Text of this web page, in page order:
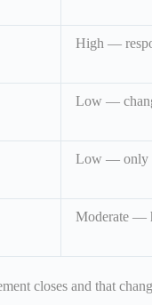
High —
Low —
Low — only
Moderate —
closes and that